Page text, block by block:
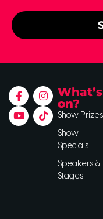
What’s
on?
Show Prizes
Show
Specials
Speakers &
Stages